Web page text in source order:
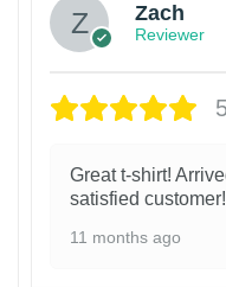
Zach
Reviewer
Great t-shirt!
satisfied customer!
11 months ago